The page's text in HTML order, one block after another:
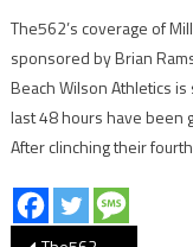
The562’s coverage of
sponsored by Brian
Beach Wilson Athletics
last 48 hours have been
After clinching their